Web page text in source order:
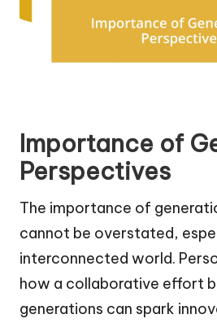
Importance of
Perspectives
The importance of
cannot be overstated,
interconnected world.
how a collaborative effort
generations can spark